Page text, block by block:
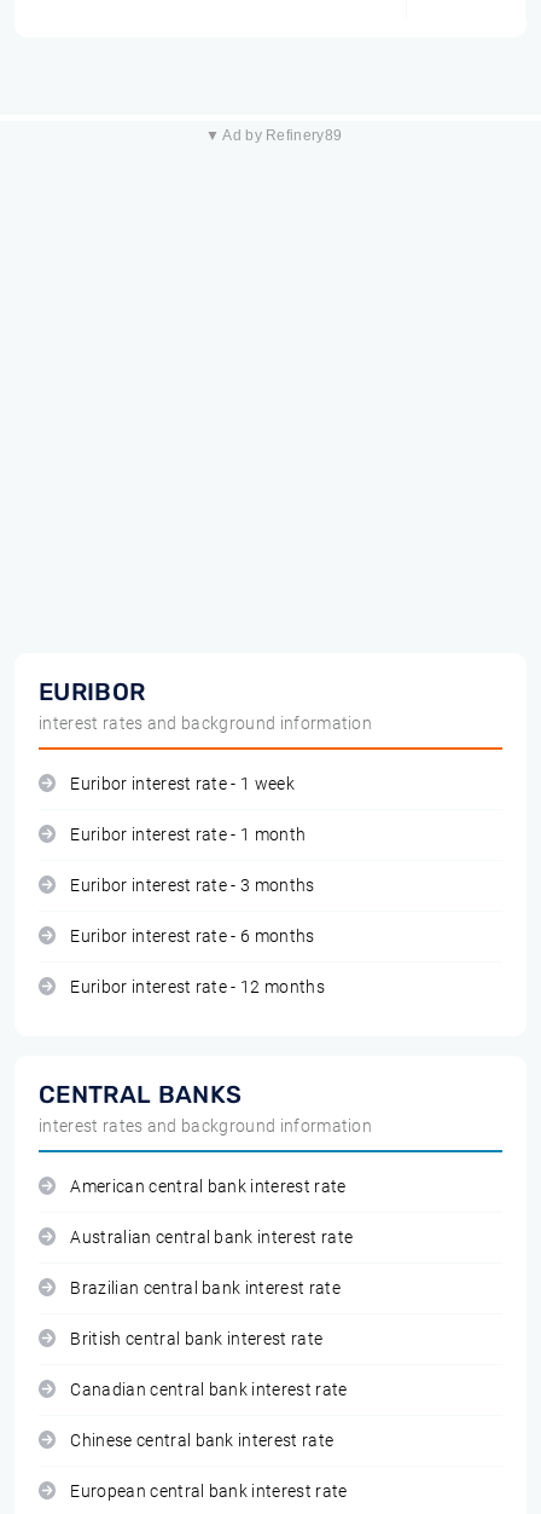
▼ Ad by Refinery89
EURIBOR
interest rates and background information
Euribor interest rate - 1 week
Euribor interest rate - 1 month
Euribor interest rate - 3 months
Euribor interest rate - 6 months
Euribor interest rate - 12 months
CENTRAL BANKS
interest rates and background information
American central bank interest rate
Australian central bank interest rate
Brazilian central bank interest rate
British central bank interest rate
Canadian central bank interest rate
Chinese central bank interest rate
European central bank interest rate